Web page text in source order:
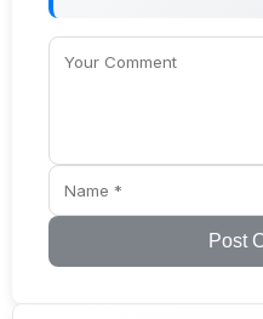
Post